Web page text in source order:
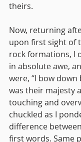
theirs.
Now, returning
upon first sight of
rock formations, I
in absolute awe,
were, “I bow down
was their majesty
touching and
chuckled as I
difference
first words. Same